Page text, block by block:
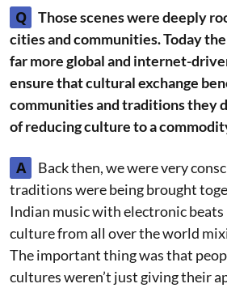
Q
Those scenes were deeply
cities and communities. Today
far more global and internet-
ensure that cultural exchange
communities and traditions they
of reducing culture to a
A
Back then, we were very
traditions were being brought
Indian music with electronic
culture from all over the world
The important thing was that
cultures weren’t just giving their